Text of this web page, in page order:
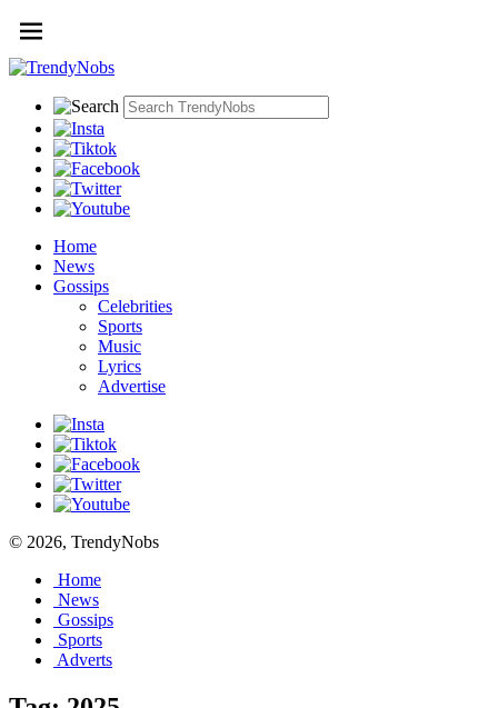
Home
News
Gossips
Celebrities
Sports
Music
Lyrics
Advertise
© 2026, TrendyNobs
Home
News
Gossips
Sports
Adverts